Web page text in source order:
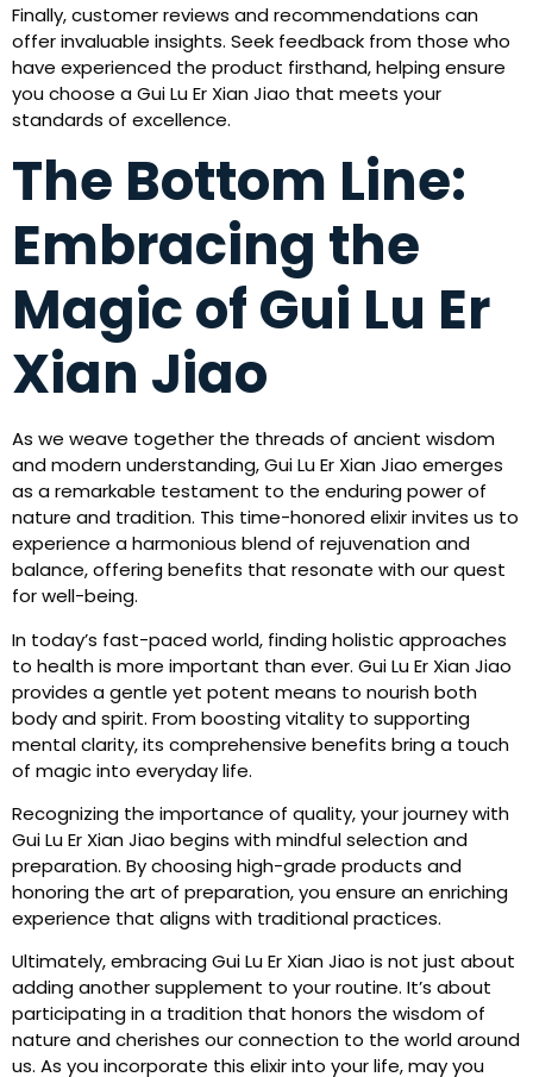
Finally, customer reviews and recommendations can
offer invaluable insights. Seek feedback from those who
have experienced the product firsthand, helping ensure
you choose a Gui Lu Er Xian Jiao that meets your
standards of excellence.
The Bottom Line:
Embracing the
Magic of Gui Lu Er
Xian Jiao
As we weave together the threads of ancient wisdom
and modern understanding, Gui Lu Er Xian Jiao emerges
as a remarkable testament to the enduring power of
nature and tradition. This time-honored elixir invites us to
experience a harmonious blend of rejuvenation and
balance, offering benefits that resonate with our quest
for well-being.
In today’s fast-paced world, finding holistic approaches
to health is more important than ever. Gui Lu Er Xian Jiao
provides a gentle yet potent means to nourish both
body and spirit. From boosting vitality to supporting
mental clarity, its comprehensive benefits bring a touch
of magic into everyday life.
Recognizing the importance of quality, your journey with
Gui Lu Er Xian Jiao begins with mindful selection and
preparation. By choosing high-grade products and
honoring the art of preparation, you ensure an enriching
experience that aligns with traditional practices.
Ultimately, embracing Gui Lu Er Xian Jiao is not just about
adding another supplement to your routine. It’s about
participating in a tradition that honors the wisdom of
nature and cherishes our connection to the world around
us. As you incorporate this elixir into your life, may you